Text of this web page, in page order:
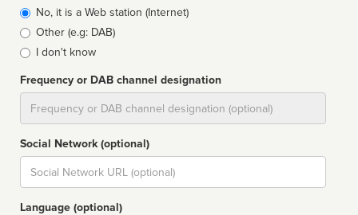
typeNo, it is a Web station (Internet)
Other (e.g: DAB)
I don't know
Frequency or DAB channel designation
Social Network (optional)
Social
url
Language (optional)